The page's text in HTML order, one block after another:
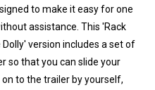
to make it easy for one
assistance. This 'Rack
version includes a set of
so that you can slide your
to the trailer by yourself,